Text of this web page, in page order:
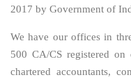
2017 by Government of
We have our offices in
500 CA/CS registered
chartered accountants,